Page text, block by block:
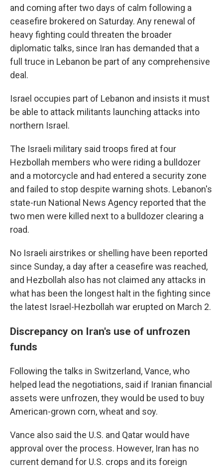
and coming after two days of calm following a
ceasefire brokered on Saturday. Any renewal of
heavy fighting could threaten the broader
diplomatic talks, since Iran has demanded that a
full truce in Lebanon be part of any comprehensive
deal.
Israel occupies part of Lebanon and insists it must
be able to attack militants launching attacks into
northern Israel.
The Israeli military said troops fired at four
Hezbollah members who were riding a bulldozer
and a motorcycle and had entered a security zone
and failed to stop despite warning shots. Lebanon's
state-run National News Agency reported that the
two men were killed next to a bulldozer clearing a
road.
No Israeli airstrikes or shelling have been reported
since Sunday, a day after a ceasefire was reached,
and Hezbollah also has not claimed any attacks in
what has been the longest halt in the fighting since
the latest Israel-Hezbollah war erupted on March 2.
Discrepancy on Iran's use of unfrozen
funds
Following the talks in Switzerland, Vance, who
helped lead the negotiations, said if Iranian financial
assets were unfrozen, they would be used to buy
American-grown corn, wheat and soy.
Vance also said the U.S. and Qatar would have
approval over the process. However, Iran has no
current demand for U.S. crops and its foreign